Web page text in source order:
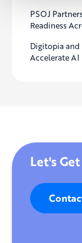
PSOJ
Readiness
Digitopia and
Accelerate
Let's